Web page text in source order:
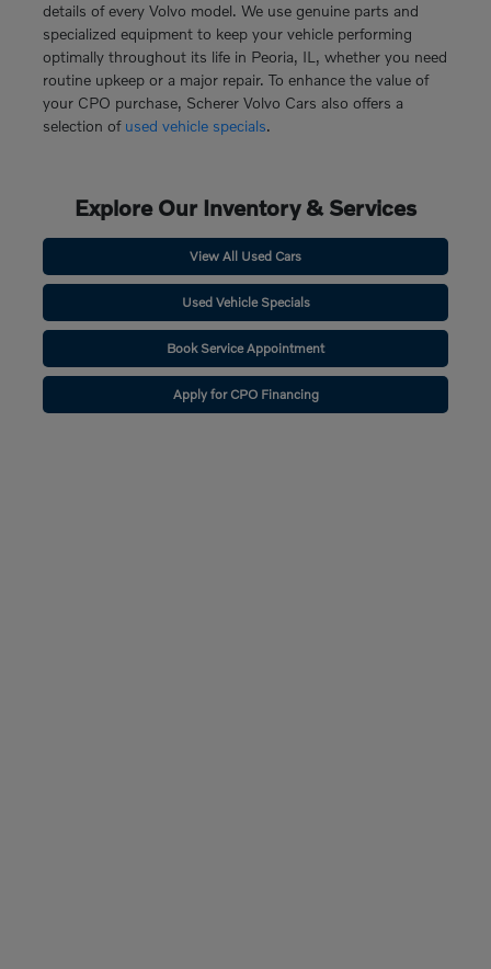
details of every Volvo model. We use genuine parts and
specialized equipment to keep your vehicle performing
optimally throughout its life in Peoria, IL, whether you need
routine upkeep or a major repair. To enhance the value of
your CPO purchase, Scherer Volvo Cars also offers a
selection of used vehicle specials.
Explore Our Inventory & Services
View All Used Cars
Used Vehicle Specials
Book Service Appointment
Apply for CPO Financing